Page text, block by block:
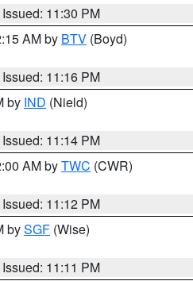
Issued: 11:30 PM
AM by BTV (Boyd)
Issued: 11:16 PM
by IND (Nield)
Issued: 11:14 PM
AM byTWC (CWR)
Issued: 11:12 PM
bySGF (Wise)
Issued: 11:11 PM